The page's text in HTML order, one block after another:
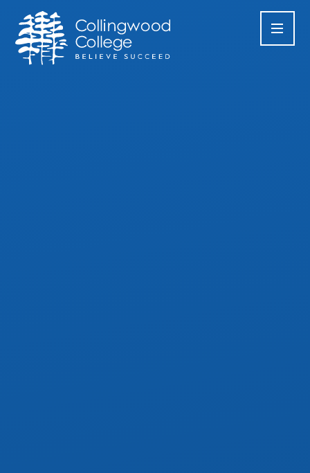
Skip to content ↓